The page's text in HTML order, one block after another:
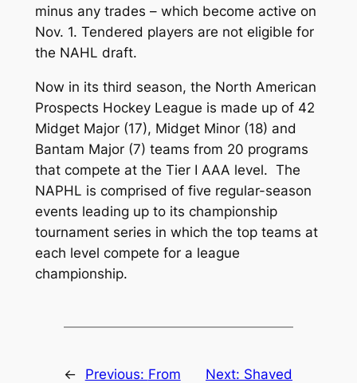
minus any trades – which become active on
Nov. 1. Tendered players are not eligible for
the NAHL draft.
Now in its third season, the North American
Prospects Hockey League is made up of 42
Midget Major (17), Midget Minor (18) and
Bantam Major (7) teams from 20 programs
that compete at the Tier I AAA level. The
NAPHL is comprised of five regular-season
events leading up to its championship
tournament series in which the top teams at
each level compete for a league
championship.
← Previous: From
Next: Shaved